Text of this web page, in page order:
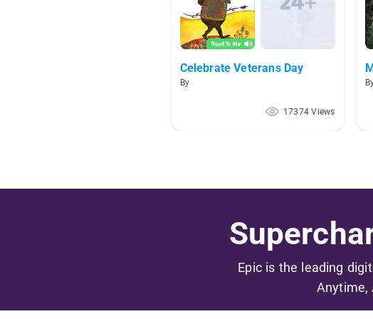
Celebrate Veterans Day
By
17374 Views
Epic is the leading
Anytime,